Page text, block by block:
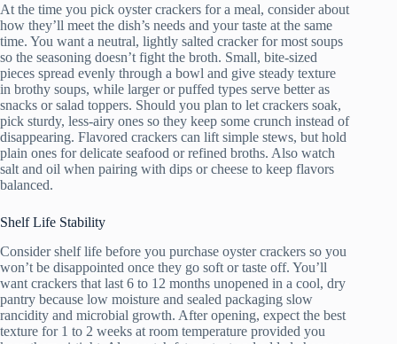
At the time you pick oyster crackers for a meal, consider about
how they’ll meet the dish’s needs and your taste at the same
time. You want a neutral, lightly salted cracker for most soups
so the seasoning doesn’t fight the broth. Small, bite-sized
pieces spread evenly through a bowl and give steady texture
in brothy soups, while larger or puffed types serve better as
snacks or salad toppers. Should you plan to let crackers soak,
pick sturdy, less-airy ones so they keep some crunch instead of
disappearing. Flavored crackers can lift simple stews, but hold
plain ones for delicate seafood or refined broths. Also watch
salt and oil when pairing with dips or cheese to keep flavors
balanced.
Shelf Life Stability
Consider shelf life before you purchase oyster crackers so you
won’t be disappointed once they go soft or taste off. You’ll
want crackers that last 6 to 12 months unopened in a cool, dry
pantry because low moisture and sealed packaging slow
rancidity and microbial growth. After opening, expect the best
texture for 1 to 2 weeks at room temperature provided you